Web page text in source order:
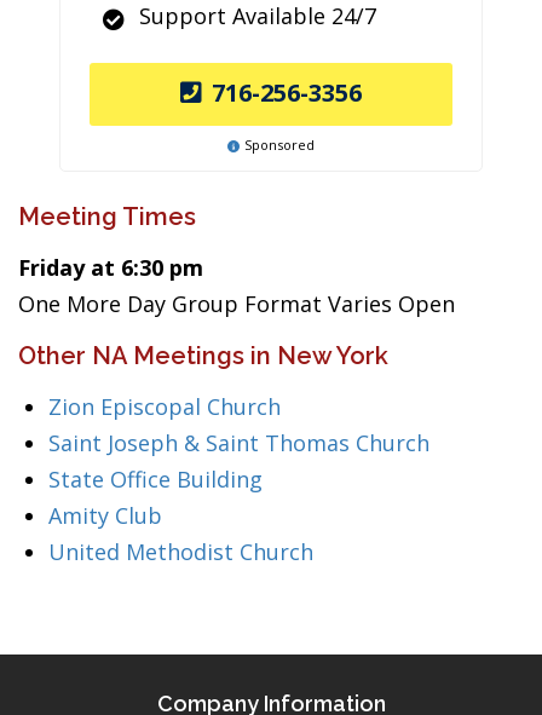
Support Available 24/7
716-256-3356
Sponsored
Meeting Times
Friday at 6:30 pm
One More Day Group Format Varies Open
Other NA Meetings in New York
Zion Episcopal Church
Saint Joseph & Saint Thomas Church
State Office Building
Amity Club
United Methodist Church
Company Information